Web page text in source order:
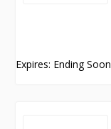
Expires: Ending Soon